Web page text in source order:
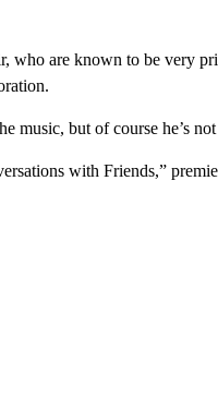
are known to be very
music, but of course he’s
with Friends,”